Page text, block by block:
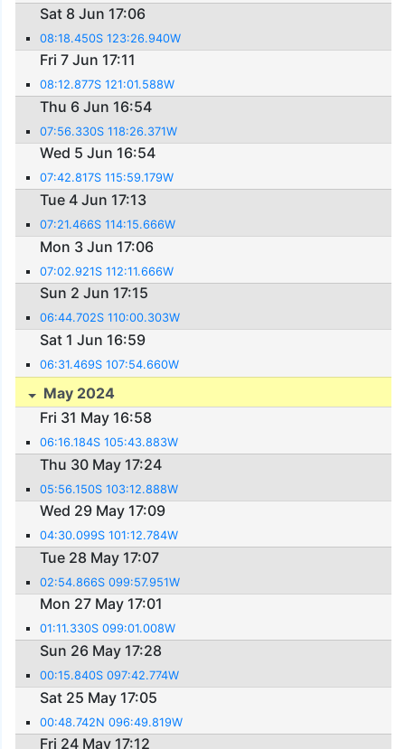
Sat 8 Jun 17:06
08:18.450S 123:26.940W
Fri 7 Jun 17:11
08:12.877S 121:01.588W
Thu 6 Jun 16:54
07:56.330S 118:26.371W
Wed 5 Jun 16:54
07:42.817S 115:59.179W
Tue 4 Jun 17:13
07:21.466S 114:15.666W
Mon 3 Jun 17:06
07:02.921S 112:11.666W
Sun 2 Jun 17:15
06:44.702S 110:00.303W
Sat 1 Jun 16:59
06:31.469S 107:54.660W
May 2024
Fri 31 May 16:58
06:16.184S 105:43.883W
Thu 30 May 17:24
05:56.150S 103:12.888W
Wed 29 May 17:09
04:30.099S 101:12.784W
Tue 28 May 17:07
02:54.866S 099:57.951W
Mon 27 May 17:01
01:11.330S 099:01.008W
Sun 26 May 17:28
00:15.840S 097:42.774W
Sat 25 May 17:05
00:48.742N 096:49.819W
Fri 24 May 17:12